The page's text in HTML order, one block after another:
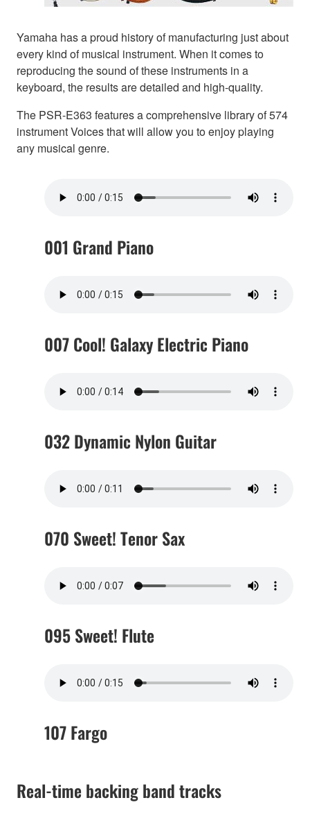
Yamaha has a proud history of manufacturing just about
every kind of musical instrument. When it comes to
reproducing the sound of these instruments in a
keyboard, the results are detailed and high-quality.
The PSR-E363 features a comprehensive library of 574
instrument Voices that will allow you to enjoy playing
any musical genre.
001 Grand Piano
007 Cool! Galaxy Electric Piano
032 Dynamic Nylon Guitar
070 Sweet! Tenor Sax
095 Sweet! Flute
107 Fargo
Real-time backing band tracks